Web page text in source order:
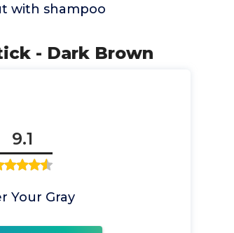
with shampoo
- Dark Brown
9.1
Your Gray